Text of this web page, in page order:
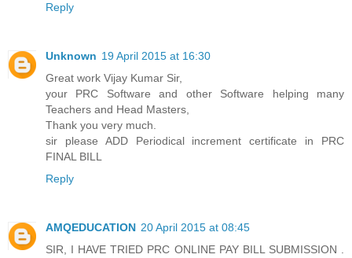
Reply
Unknown 19 April 2015 at 16:30
Great work Vijay Kumar Sir,
your PRC Software and other Software helping many
Teachers and Head Masters,
Thank you very much.
sir please ADD Periodical increment certificate in PRC
FINAL BILL
Reply
AMQEDUCATION 20 April 2015 at 08:45
SIR, I HAVE TRIED PRC ONLINE PAY BILL SUBMISSION .